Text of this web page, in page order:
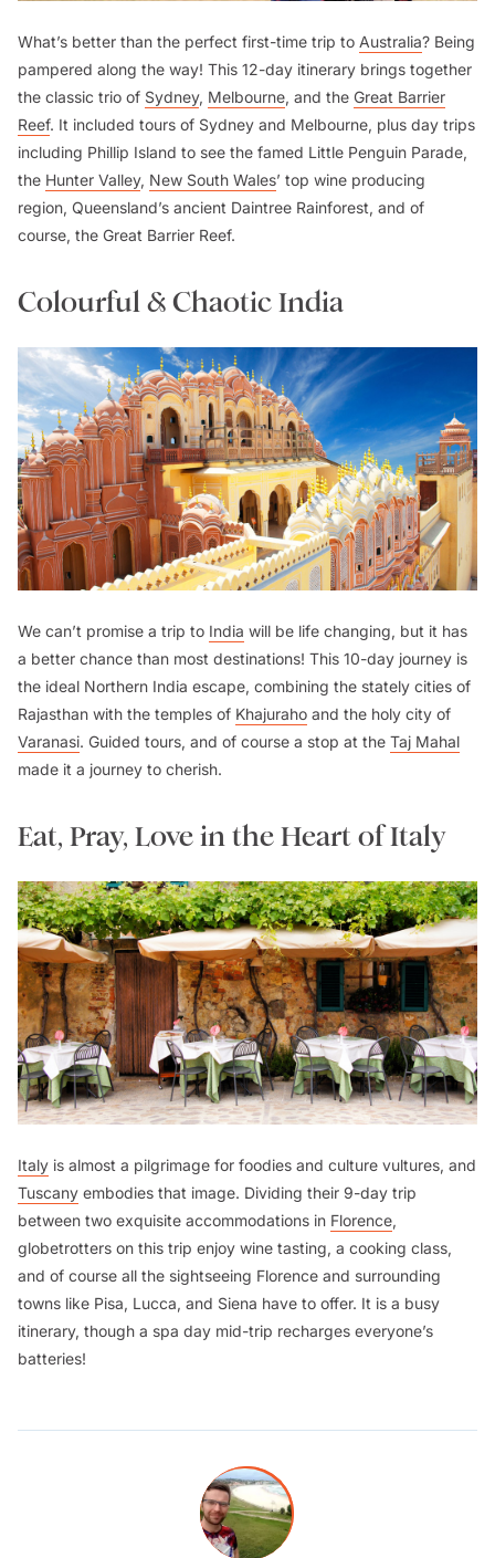
What’s better than the perfect first-time trip to Australia? Being
pampered along the way! This 12-day itinerary brings together
the classic trio of Sydney, Melbourne, and the Great Barrier
Reef. It included tours of Sydney and Melbourne, plus day trips
including Phillip Island to see the famed Little Penguin Parade,
the Hunter Valley, New South Wales’ top wine producing
region, Queensland’s ancient Daintree Rainforest, and of
course, the Great Barrier Reef.
Colourful & Chaotic India
We can’t promise a trip to India will be life changing, but it has
a better chance than most destinations! This 10-day journey is
the ideal Northern India escape, combining the stately cities of
Rajasthan with the temples of Khajuraho and the holy city of
Varanasi. Guided tours, and of course a stop at the Taj Mahal
made it a journey to cherish.
Eat, Pray, Love in the Heart of Italy
Italy is almost a pilgrimage for foodies and culture vultures, and
Tuscany embodies that image. Dividing their 9-day trip
between two exquisite accommodations in Florence,
globetrotters on this trip enjoy wine tasting, a cooking class,
and of course all the sightseeing Florence and surrounding
towns like Pisa, Lucca, and Siena have to offer. It is a busy
itinerary, though a spa day mid-trip recharges everyone’s
batteries!